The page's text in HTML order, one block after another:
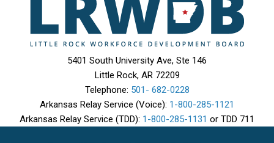
5401 South University Ave, Ste 146
Little Rock, AR 72209
Telephone: 501- 682-0228
Arkansas Relay Service (Voice): 1-800-285-1121
Arkansas Relay Service (TDD): 1-800-285-1131 or TDD 711